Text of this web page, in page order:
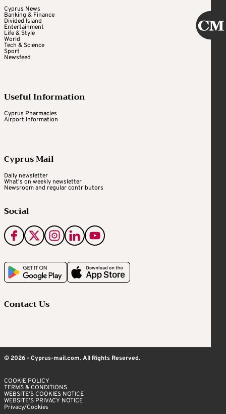
Cyprus News
Banking & Finance
Divided Island
Entertainment
Life & Style
World
Tech & Science
Sport
Newsfeed
Useful Information
Cyprus Pharmacies
Airport Information
Cyprus Mail
Daily newsletter
What's on weekly newsletter
Newsroom and regular contributors
Social
Contact Us
© 2026 - Cyprus-mail.com. All Rights Reserved.
COOKIE POLICY
TERMS & CONDITIONS
WEBSITE’S COOKIES NOTICE
WEBSITE’S PRIVACY NOTICE
Privacy/Cookies